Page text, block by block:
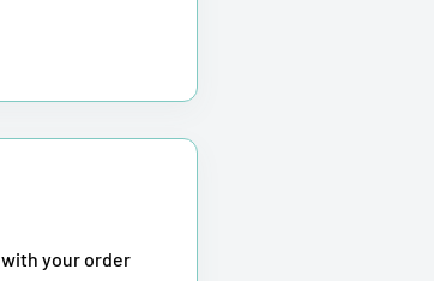
with your order